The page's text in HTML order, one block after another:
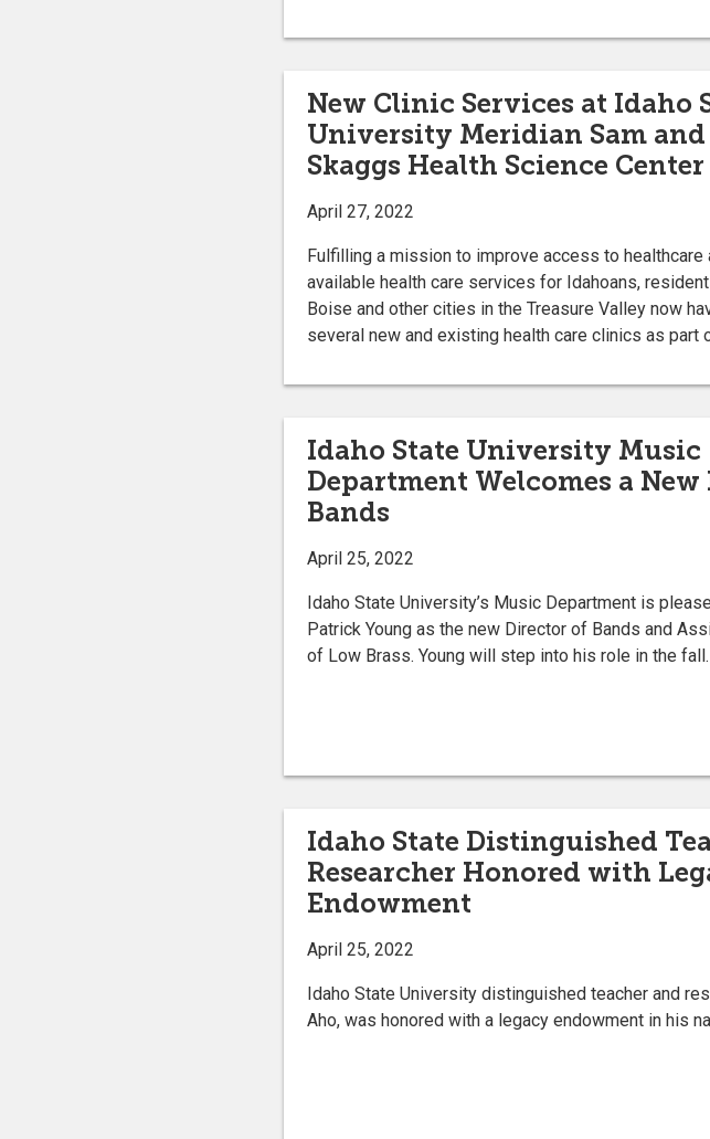
New Clinic Services at Idaho
University Meridian Sam
Skaggs Health Science Center
April 27, 2022
Fulfilling a mission to improve access to healthcare
available health care services for Idahoans,
Boise and other cities in the Treasure Valley now
several new and existing health care clinics as
Idaho State University Music
Department Welcomes a
Bands
April 25, 2022
Idaho State University’s Music Department is
Patrick Young as the new Director of Bands and
of Low Brass. Young will step into his role in the fall.
Idaho State Distinguished
Researcher Honored with
Endowment
April 25, 2022
Idaho State University distinguished teacher and
Aho, was honored with a legacy endowment in his